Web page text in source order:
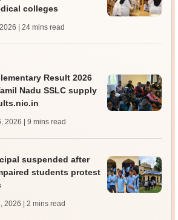
colleges
| 24 mins read
Result 2026
Nadu SSLC supply
2026 | 9 mins read
suspended after
students protest
2026 | 2 mins read